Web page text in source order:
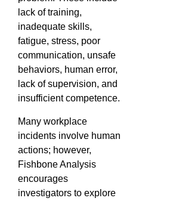
lack of training,
inadequate skills,
fatigue, stress, poor
communication, unsafe
behaviors, human error,
lack of supervision, and
insufficient competence.
Many workplace
incidents involve human
actions; however,
Fishbone Analysis
encourages
investigators to explore